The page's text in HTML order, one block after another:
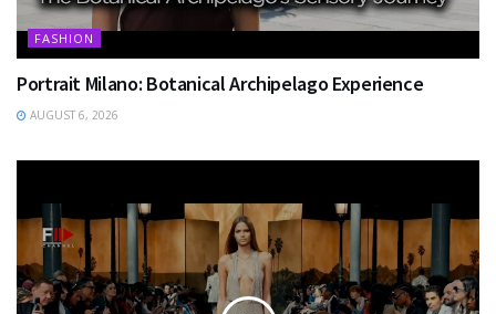
FASHION
Portrait Milano: Botanical Archipelago Experience
AUGUST 6, 2026